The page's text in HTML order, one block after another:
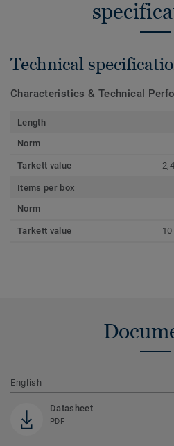
Technical
Characteristics & Technical
Length
Norm
-
Tarkett value
Items per box
Norm
-
Tarkett value 10
English
Datasheet
PDF